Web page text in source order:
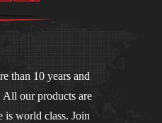
than 10 years and
our products are
is world class. Join